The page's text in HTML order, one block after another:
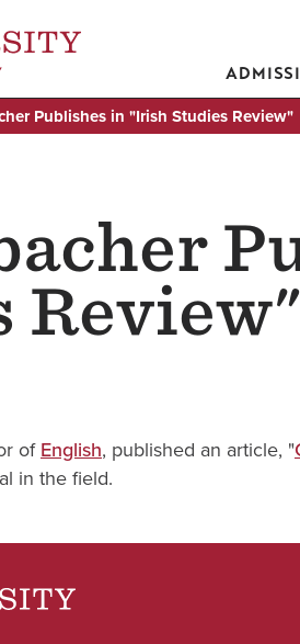
Publishes in "Irish Studies Review"
Review"
ofEnglish, published an article, "
in the field.